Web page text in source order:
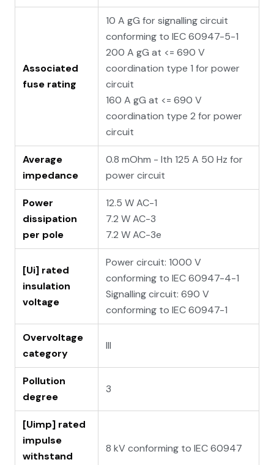
Associated
fuse rating
10 A gG for signalling circuit
conforming to IEC 60947-5-1
200 A gG at <= 690 V
coordination type 1 for power
circuit
160 A gG at <= 690 V
coordination type 2 for power
circuit
Average
impedance
0.8 mOhm - Ith 125 A 50 Hz for
power circuit
Power
dissipation
per pole
12.5 W AC-1
7.2 W AC-3
7.2 W AC-3e
[Ui] rated
insulation
voltage
Power circuit: 1000 V
conforming to IEC 60947-4-1
Signalling circuit: 690 V
conforming to IEC 60947-1
Overvoltage
category
III
Pollution
degree
3
[Uimp] rated
impulse
withstand
8 kV conforming to IEC 60947